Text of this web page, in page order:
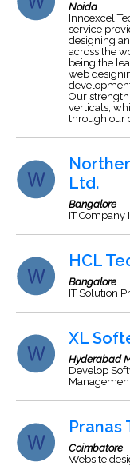
Noida
Innoexcel
service
designing
across the
being the
web
Our
verticals,
through our
Ltd.
Bangalore
IT Company
HCL
Bangalore
IT Solution
XL
Hyderabad
Develop
Pranas
Coimbatore
Website